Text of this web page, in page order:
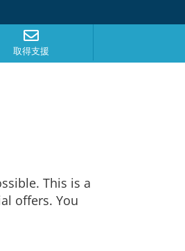
取得支援
This is a
offers. You